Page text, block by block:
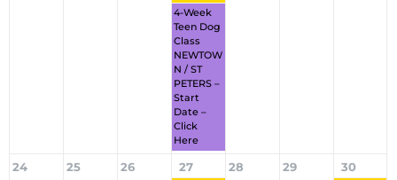
4-Week
Teen Dog
Class
NEWTOW
N / ST
PETERS –
Start
Date –
Click
Here
24 25 26 27 28 29 30